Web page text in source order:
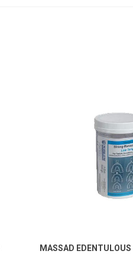
MASSAD